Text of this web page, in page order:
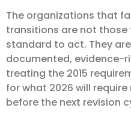
The organizations that
transitions are not
standard to act. They
documented, evidence-
treating the 2015
for what 2026 will
before the next revision